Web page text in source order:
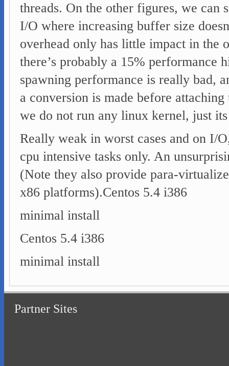
threads. On the other figures, we can
I/O where increasing buffer size
overhead only has little impact in the
there’s probably a 15% performance
spawning performance is really bad,
a conversion is made before
we do not run any linux kernel, just
Really weak in worst cases and on I/
cpu intensive tasks only. An
(Note they also provide para-
x86 platforms).Centos 5.4 i386
minimal install
Centos 5.4 i386
minimal install
Partner Sites